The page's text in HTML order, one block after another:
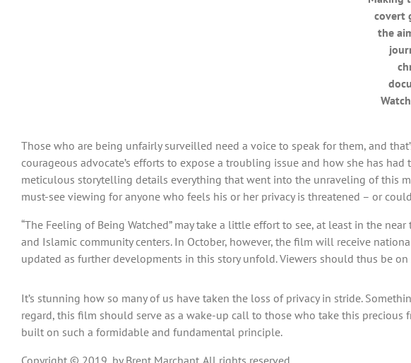
covert
the
Those who are being unfairly surveilled need a voice to speak for them, and
courageous advocate’s efforts to expose a troubling issue and how she has
meticulous storytelling details everything that went into the unraveling of this
must-see viewing for anyone who feels his or her privacy is threatened – or
“The Feeling of Being Watched” may take a little effort to see, at least in the
and Islamic community centers. In October, however, the film will receive
updated as further developments in this story unfold. Viewers should thus be
It’s stunning how so many of us have taken the loss of privacy in stride.
regard, this film should serve as a wake-up call to those who take this precious
built on such a formidable and fundamental principle.
Copyright © 2019, by Brent Marchant. All rights reserved.